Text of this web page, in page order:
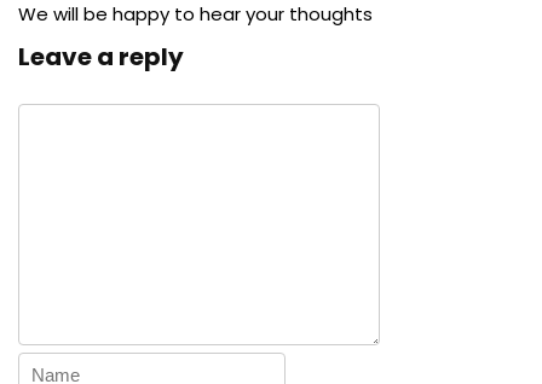
We will be happy to hear your thoughts
Leave a reply